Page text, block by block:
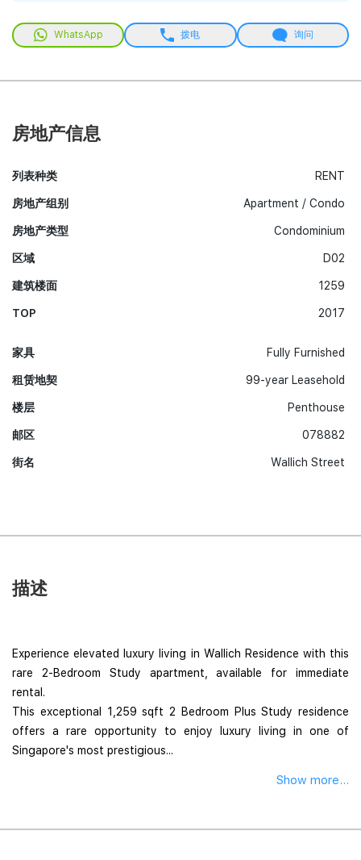
WhatsApp 拨电 询问
房地产信息
列表种类
房地产组别
房地产类型
区域
建筑楼面
TOP
RENT
Apartment / Condo
Condominium
D02
1259
2017
家具
租赁地契
楼层
邮区
街名
Fully Furnished
99-year Leasehold
Penthouse
078882
Wallich Street
描述
Experience elevated luxury living in Wallich Residence with this
rare 2-Bedroom Study apartment, available for immediate
rental.
This exceptional 1,259 sqft 2 Bedroom Plus Study residence
offers a rare opportunity to enjoy luxury living in one of
Singapore's most prestigious...
Show more...